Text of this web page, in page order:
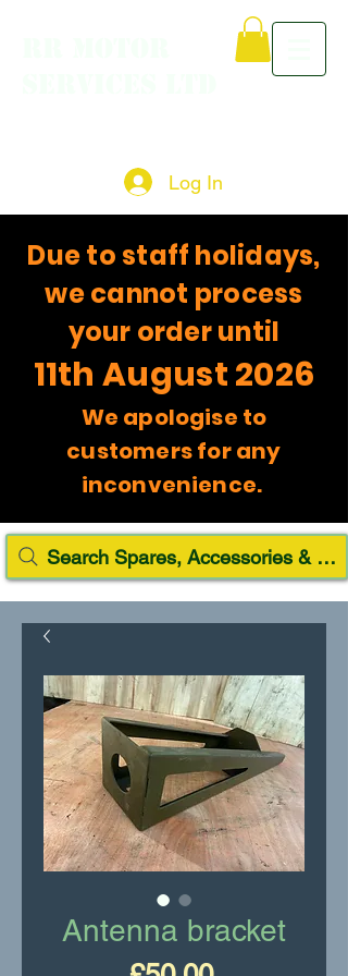
Log In
Due to staff holidays,
we cannot process
your order until
11th August 2026
We apologise to
customers for any
inconvenience.
Search Spares, Accessories & Paint
Antenna bracket